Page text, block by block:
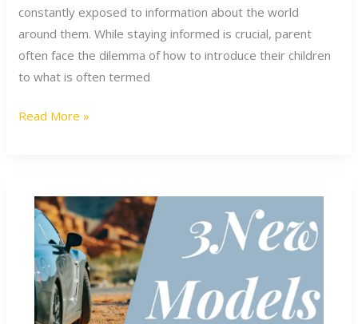
constantly exposed to information about the world
around them. While staying informed is crucial, parent
often face the dilemma of how to introduce their children
to what is often termed
Affairs
in
a
Safe
Positive
Read More »